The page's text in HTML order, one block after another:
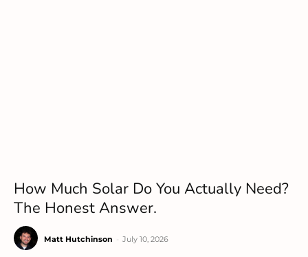
How Much Solar Do You Actually Need?
The Honest Answer.
Matt Hutchinson July 10, 2026